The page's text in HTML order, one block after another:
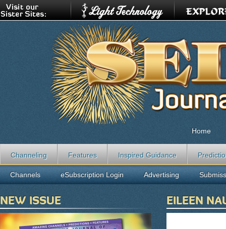
EILEEN
Home
Channeling Features Inspired Guidance
Channels eSubscription Login Advertising
NEW ISSUE